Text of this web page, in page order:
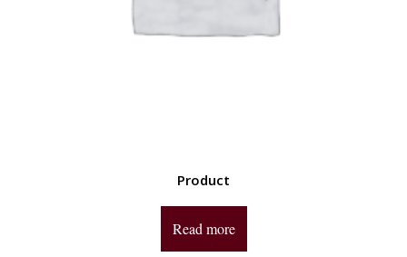
Product
Read more